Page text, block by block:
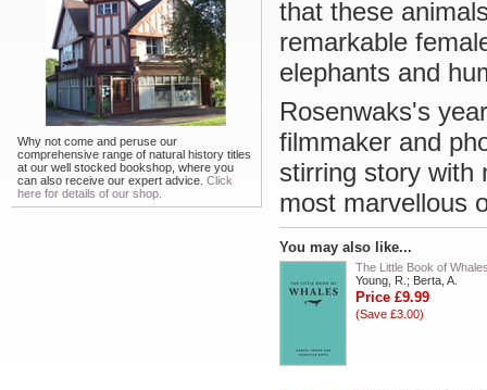
Why not come and peruse our
comprehensive range of natural history titles
at our well stocked bookshop, where you
can also receive our expert advice. Click
here for details of our shop.
that these
remarkable
elephants and
Rosenwaks's
filmmaker and
stirring story with
most marvellous
You may also like...
The Little Book of
Young, R.; Berta, A.
Price £9.99
(Save £3.00)